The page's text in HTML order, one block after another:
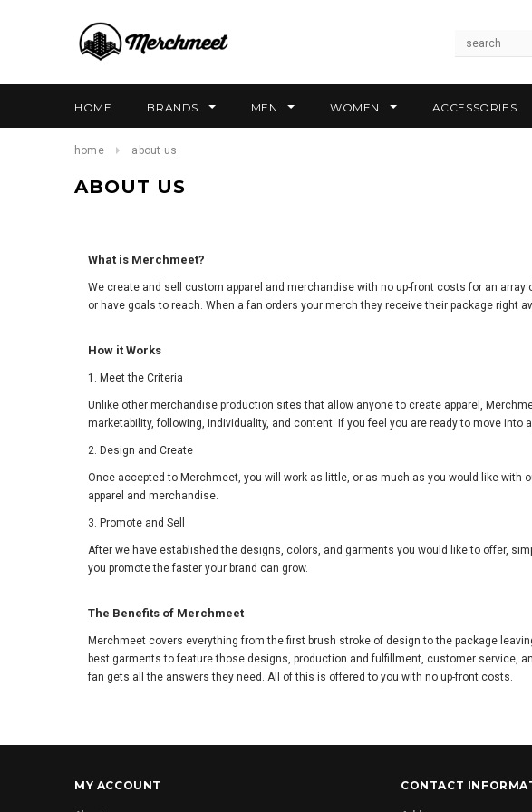
HOME BRANDS MEN WOMEN ACCESSORIES
home about us
ABOUT US
What is Merchmeet?
We create and sell custom apparel and merchandise with no up-front costs for an
or have goals to reach. When a fan orders your merch they receive their package right
How it Works
1. Meet the Criteria
Unlike other merchandise production sites that allow anyone to create apparel,
marketability, following, individuality, and content. If you feel you are ready to move
2. Design and Create
Once accepted to Merchmeet, you will work as little, or as much as you would like
apparel and merchandise.
3. Promote and Sell
After we have established the designs, colors, and garments you would like to offer,
you promote the faster your brand can grow.
The Benefits of Merchmeet
Merchmeet covers everything from the first brush stroke of design to the package
best garments to feature those designs, production and fulfillment, customer service,
fan gets all the answers they need. All of this is offered to you with no up-front costs.
MY ACCOUNT CONTACT